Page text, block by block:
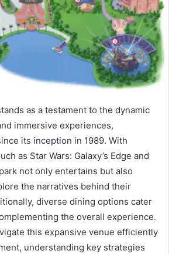
as a testament to the dynamic
immersive experiences,
its inception in 1989. With
as Star Wars: Galaxy’s Edge and
not only entertains but also
the narratives behind their
diverse dining options cater
the overall experience.
this expansive venue efficiently
understanding key strategies